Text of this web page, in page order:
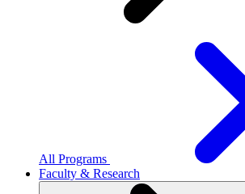
All Programs
Faculty & Research